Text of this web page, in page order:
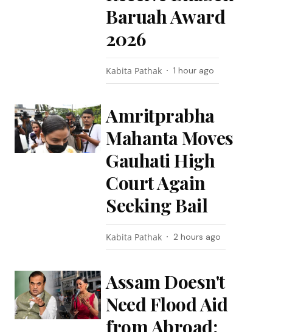
Baruah Award
2026
Kabita Pathak 1 hour ago
Amritprabha
Mahanta Moves
Gauhati High
Court Again
Seeking Bail
Kabita Pathak 2 hours ago
Assam Doesn't
Need Flood Aid
from Abroad: